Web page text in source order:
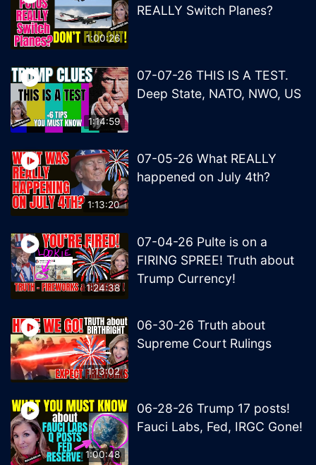
1:00:26
REALLY Switch Planes?
1:14:59
07-07-26 THIS IS A TEST.
Deep State, NATO, NWO, US
1:13:20
07-05-26 What REALLY
happened on July 4th?
1:24:38
07-04-26 Pulte is on a
FIRING SPREE! Truth about
Trump Currency!
1:13:02
06-30-26 Truth about
Supreme Court Rulings
1:00:48
06-28-26 Trump 17 posts!
Fauci Labs, Fed, IRGC Gone!